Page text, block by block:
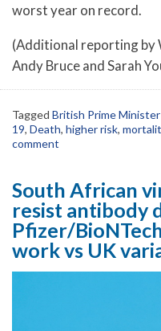
worst year on record.
(Additional reporting by
Andy Bruce and Sarah
Tagged British Prime
19, Death, higher risk,
comment
South African
resist antibody
Pfizer/
work vs UK